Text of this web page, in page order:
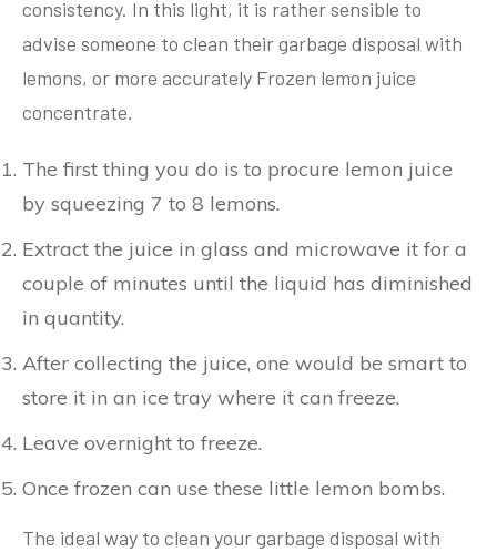
consistency. In this light, it is rather sensible to
advise someone to clean their garbage disposal with
lemons, or more accurately Frozen lemon juice
concentrate.
The first thing you do is to procure lemon juice
by squeezing 7 to 8 lemons.
Extract the juice in glass and microwave it for a
couple of minutes until the liquid has diminished
in quantity.
After collecting the juice, one would be smart to
store it in an ice tray where it can freeze.
Leave overnight to freeze.
Once frozen can use these little lemon bombs.
The ideal way to clean your garbage disposal with